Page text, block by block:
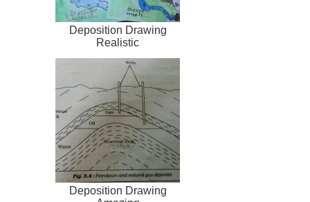
Deposition Drawing
Realistic
Deposition Drawing